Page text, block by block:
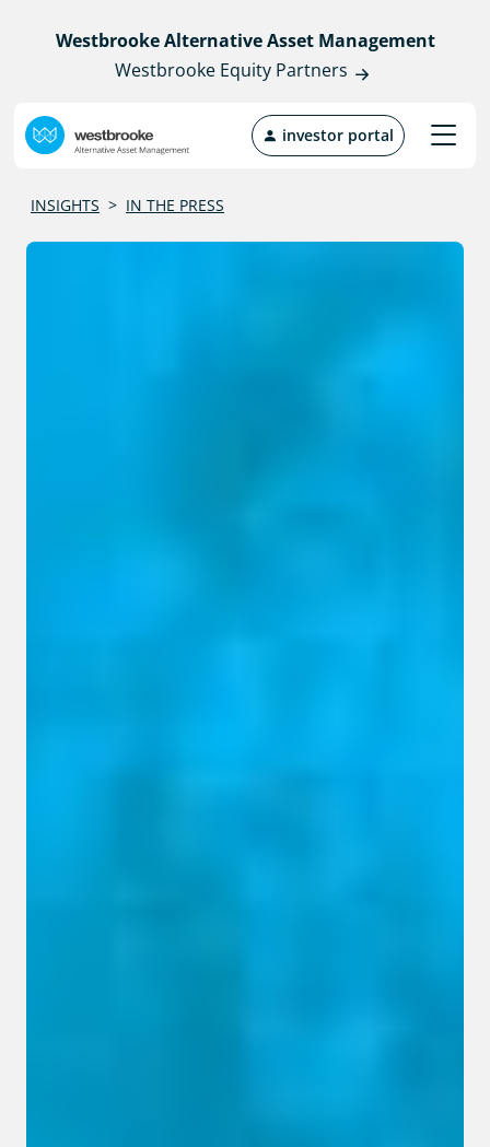
Westbrooke Alternative Asset Management
Westbrooke Equity Partners
investor portal
INSIGHTS > IN THE PRESS